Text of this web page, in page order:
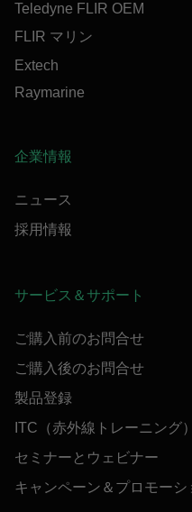
Teledyne FLIR OEM
FLIR マリン
Extech
Raymarine
企業情報
ニュース
採用情報
サービス＆サポート
ご購入前のお問合せ
ご購入後のお問合せ
製品登録
ITC（赤外線トレーニング）
セミナーとウェビナー
キャンペーン＆プロモーシ